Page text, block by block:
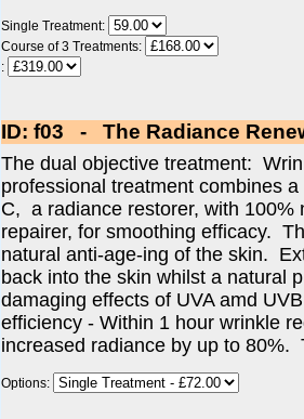
Single Treatment:
Course of 3 Treatments:
:
ID: f03 - The Radiance
The dual objective treatment:
professional treatment combines
C, a radiance restorer, with 100%
repairer, for smoothing efficacy.
natural anti-age-ing of the skin.
back into the skin whilst a natural
damaging effects of UVA amd
efficiency - Within 1 hour wrinkle
increased radiance by up to 80%.
Options: